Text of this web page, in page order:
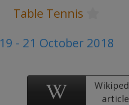
Table Tennis
19 - 21 October 2018
article